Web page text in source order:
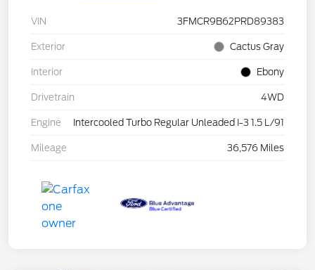
VIN 3FMCR9B62PRD89383
Exterior Cactus Gray
Interior Ebony
Drivetrain 4WD
Engine Intercooled Turbo Regular Unleaded I-3 1.5 L/91
Mileage 36,576 Miles